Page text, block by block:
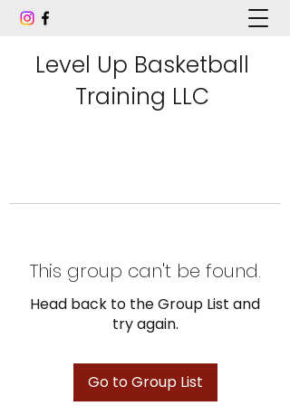
Level Up Basketball
Training LLC
This group can't be found.
Head back to the Group List and
try again.
Go to Group List